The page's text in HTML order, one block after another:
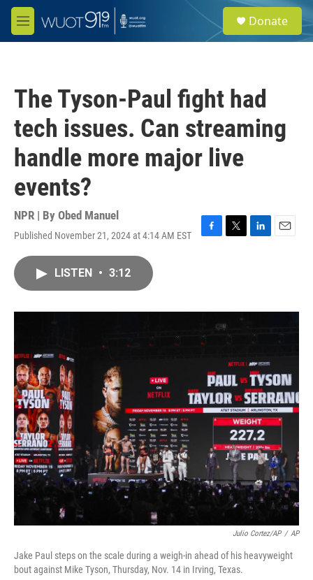
Skip to main content
M
e
e
a
Donate
The Tyson-Paul fight had
tech issues. Can streaming
handle more major live
events?
NPR | By Obed Manuel
Published November 21, 2024 at 4:14 AM EST
F
o
T
r
L
I
n
E
LISTEN • 3:12
Julio Cortez/AP / AP
Jake Paul steps on the scale during a weigh-in ahead of his heavyweight
bout against Mike Tyson, Thursday, Nov. 14 in Irving, Texas.